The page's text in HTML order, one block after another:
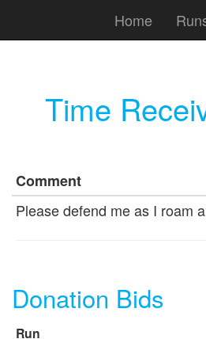
Home
Time
Comment
Please defend me as I roam
Donation Bids
Run